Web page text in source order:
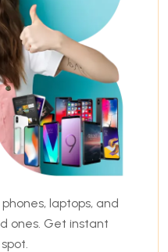
laptops, and
ones. Get instant